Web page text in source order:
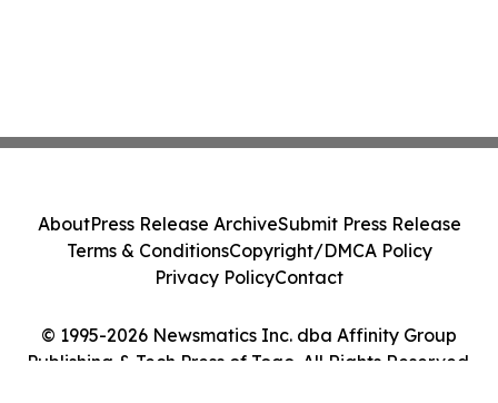
© 1995-2026 Newsmatics Inc. dba Affinity Group
Publishing & Tech Press of Togo. All Rights Reserved.
AboutPress Release ArchiveSubmit Press Release
Terms & ConditionsCopyright/DMCA Policy
Privacy PolicyContact